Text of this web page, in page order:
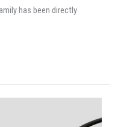
has been directly